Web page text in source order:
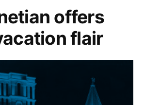
on
Yucatán
Peninsula
offers
flair